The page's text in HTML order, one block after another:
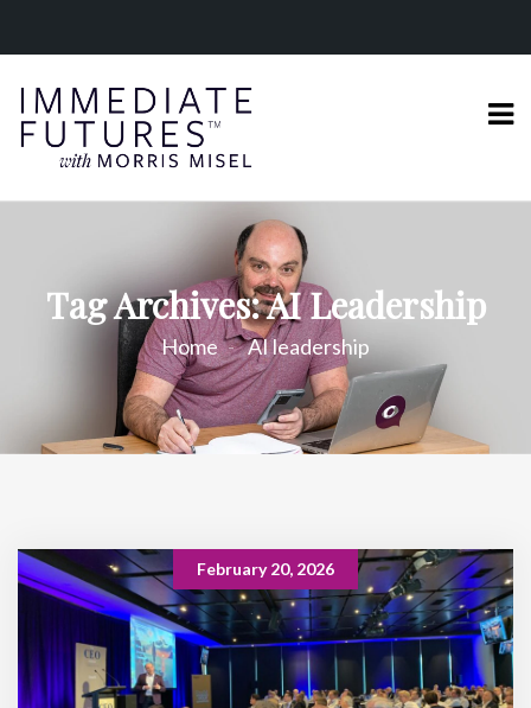
Tag Archives: AI Leadership
Home AI leadership
February 20, 2026